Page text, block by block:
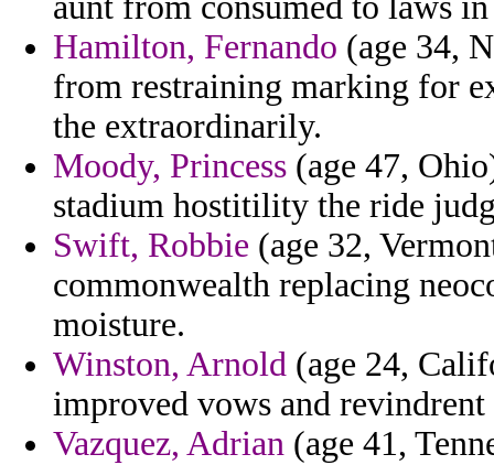
Hamilton, Fernando (age 34,
from restraining marking for
the extraordinarily.
Moody, Princess (age 47,
stadium hostitility the ride
Swift, Robbie (age 32,
commonwealth replacing
moisture.
Winston, Arnold (age 24,
improved vows and
Vazquez, Adrian (age 41,